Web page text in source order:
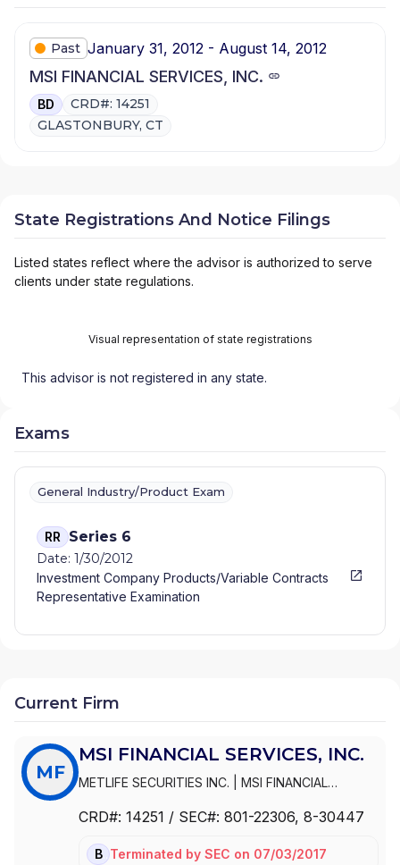
Past January 31, 2012 - August 14, 2012
MSI FINANCIAL SERVICES, INC.
BD
CRD#: 14251
GLASTONBURY, CT
State Registrations And Notice Filings
Listed states reflect where the advisor is authorized to serve
clients under state regulations.
Visual representation of state registrations
This advisor is not registered in any state.
Exams
General Industry/Product Exam
RR Series 6
Date: 1/30/2012
Investment Company Products/Variable Contracts
Representative Examination
Current Firm
MF
MSI FINANCIAL SERVICES, INC.
METLIFE SECURITIES INC.
MSI FINANCIAL
CRD#: 14251 / SEC#: 801-22306, 8-30447
BDTerminated bySEC on 07/03/2017